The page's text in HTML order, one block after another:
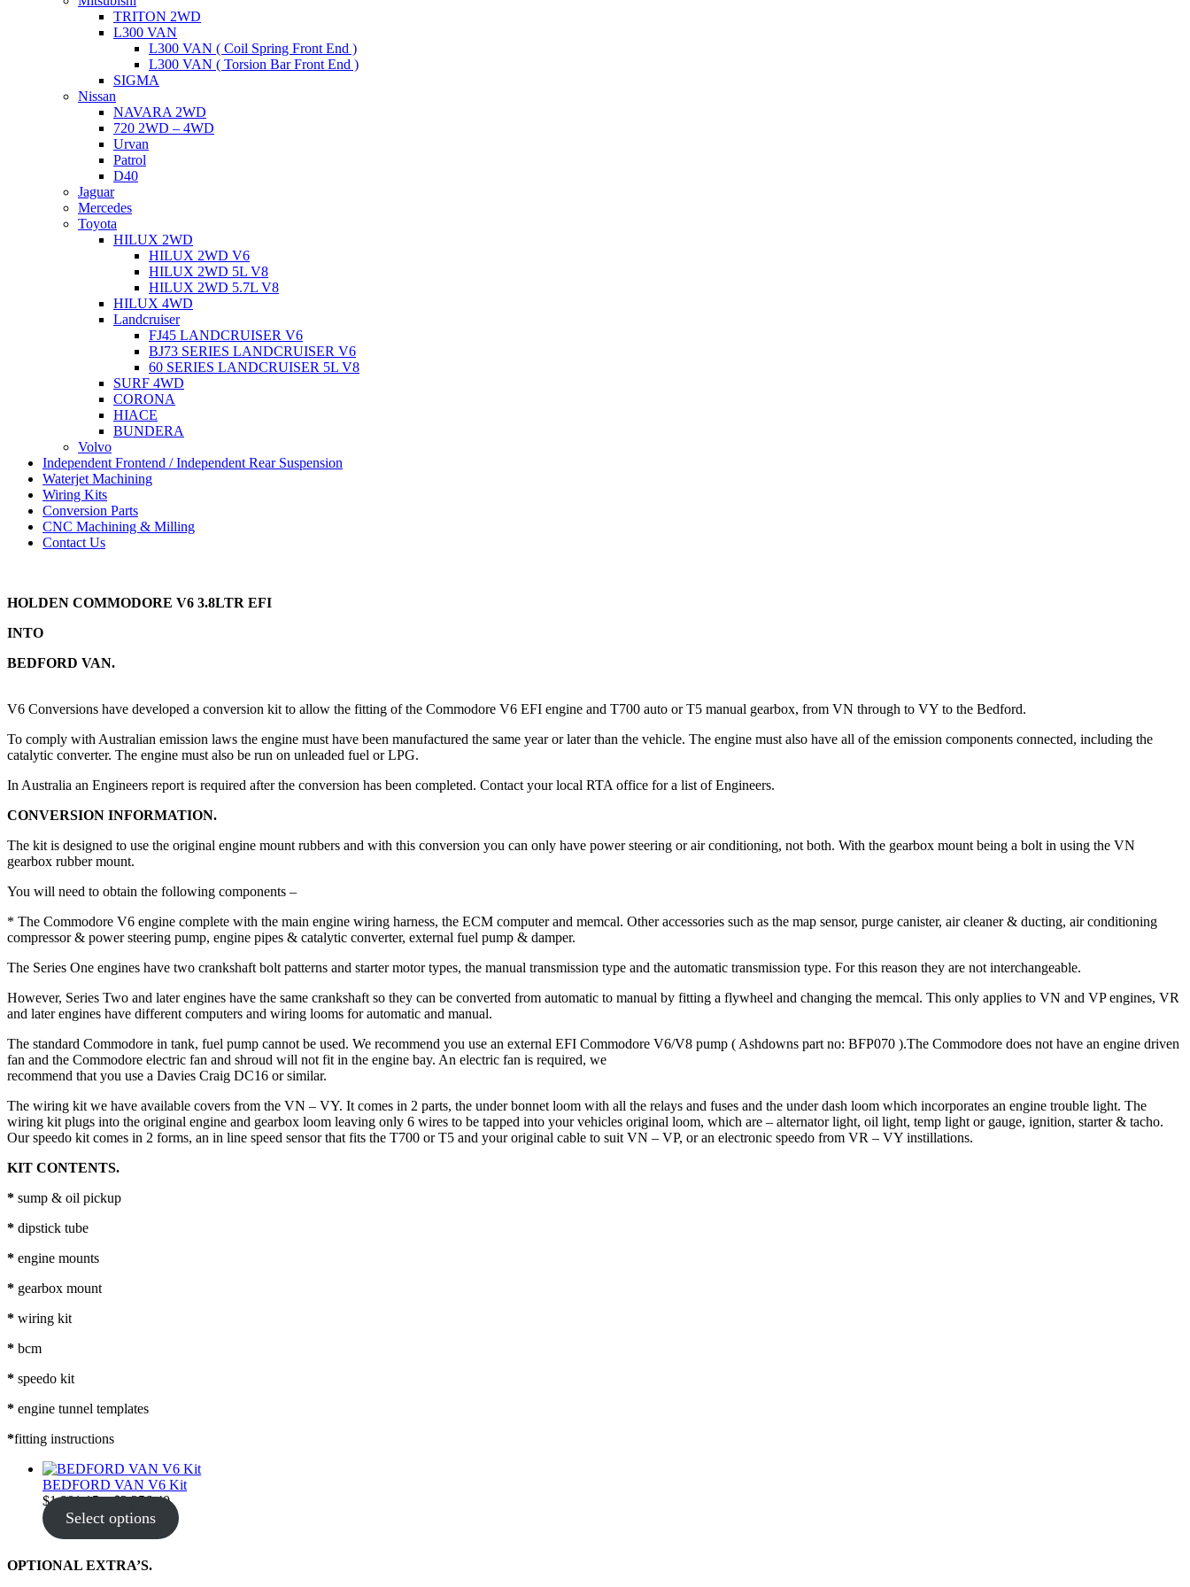
TRITON 2WD
L300 VAN
L300 VAN ( Coil Spring Front End )
L300 VAN ( Torsion Bar Front End )
SIGMA
Nissan
NAVARA 2WD
720 2WD – 4WD
Urvan
Patrol
D40
Jaguar
Mercedes
Toyota
HILUX 2WD
HILUX 2WD V6
HILUX 2WD 5L V8
HILUX 2WD 5.7L V8
HILUX 4WD
Landcruiser
FJ45 LANDCRUISER V6
BJ73 SERIES LANDCRUISER V6
60 SERIES LANDCRUISER 5L V8
SURF 4WD
CORONA
HIACE
BUNDERA
Volvo
Independent Frontend / Independent Rear Suspension
Waterjet Machining
Wiring Kits
Conversion Parts
CNC Machining & Milling
Contact Us
HOLDEN COMMODORE V6 3.8LTR EFI
INTO
BEDFORD VAN.
V6 Conversions have developed a conversion kit to allow the fitting of the Commodore V6 EFI engine and T700 auto or T5 manual gearbox, from VN through to VY to the Bedford.
To comply with Australian emission laws the engine must have been manufactured the same year or later than the vehicle. The engine must also have all of the emission components connected, including the
catalytic converter. The engine must also be run on unleaded fuel or LPG.
In Australia an Engineers report is required after the conversion has been completed. Contact your local RTA office for a list of Engineers.
CONVERSION INFORMATION.
The kit is designed to use the original engine mount rubbers and with this conversion you can only have power steering or air conditioning, not both. With the gearbox mount being a bolt in using the VN
gearbox rubber mount.
You will need to obtain the following components –
* The Commodore V6 engine complete with the main engine wiring harness, the ECM computer and memcal. Other accessories such as the map sensor, purge canister, air cleaner & ducting, air conditioning
compressor & power steering pump, engine pipes & catalytic converter, external fuel pump & damper.
The Series One engines have two crankshaft bolt patterns and starter motor types, the manual transmission type and the automatic transmission type. For this reason they are not interchangeable.
However, Series Two and later engines have the same crankshaft so they can be converted from automatic to manual by fitting a flywheel and changing the memcal. This only applies to VN and VP engines, VR
and later engines have different computers and wiring looms for automatic and manual.
The standard Commodore in tank, fuel pump cannot be used. We recommend you use an external EFI Commodore V6/V8 pump ( Ashdowns part no: BFP070 ).The Commodore does not have an engine driven
fan and the Commodore electric fan and shroud will not fit in the engine bay. An electric fan is required, we
recommend that you use a Davies Craig DC16 or similar.
The wiring kit we have available covers from the VN – VY. It comes in 2 parts, the under bonnet loom with all the relays and fuses and the under dash loom which incorporates an engine trouble light. The
wiring kit plugs into the original engine and gearbox loom leaving only 6 wires to be tapped into your vehicles original loom, which are – alternator light, oil light, temp light or gauge, ignition, starter & tacho.
Our speedo kit comes in 2 forms, an in line speed sensor that fits the T700 or T5 and your original cable to suit VN – VP, or an electronic speedo from VR – VY instillations.
KIT CONTENTS.
* sump & oil pickup
* dipstick tube
* engine mounts
* gearbox mount
* wiring kit
* bcm
* speedo kit
* engine tunnel templates
*fitting instructions
BEDFORD VAN V6 Kit
$1,901.15 – $2,356.40Price
range:
$1,901.15
Select options
OPTIONAL EXTRA’S.